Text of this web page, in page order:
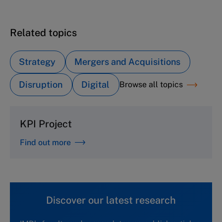
Related topics
Strategy Mergers and Acquisitions
Disruption Digital Browse all topics
KPI Project
Find out more
Discover our latest research